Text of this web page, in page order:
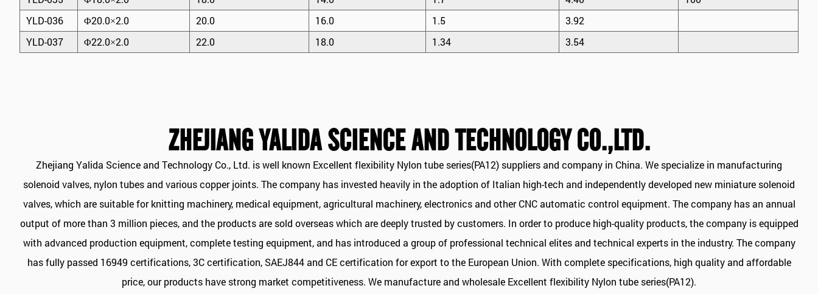
YLD-036
Φ20.0×2.0 20.0 16.0 1.5
3.92
YLD-037
Φ22.0×2.0 22.0 18.0 1.34 3.54
ZHEJIANG YALIDA SCIENCE AND TECHNOLOGY CO.,LTD.
Zhejiang Yalida Science and Technology Co., Ltd. is well known Excellent flexibility Nylon tube series(PA12) suppliersand company in China. We specialize in manufacturing
solenoid valves, nylon tubes and various copper joints. The company has invested heavily in the adoption of Italian high-tech and independently developed new miniature solenoid
valves, which are suitable for knitting machinery, medical equipment, agricultural machinery, electronics and other CNC automatic control equipment. The company has an annual
output of more than 3 million pieces, and the products are sold overseas which are deeply trusted by customers. In order to produce high-quality products, the company is equipped
with advanced production equipment, complete testing equipment, and has introduced a group of professional technical elites and technical experts in the industry. The company
has fully passed 16949 certifications, 3C certification, SAEJ844 and CE certification for export to the European Union. With complete specifications, high quality and affordable
price, our products have strong market competitiveness. We manufacture and wholesale Excellent flexibility Nylon tube series(PA12).